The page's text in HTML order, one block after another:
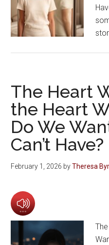
The Heart
the Heart
Do We
Can’t Have?
February 1, 2026 byTheresa